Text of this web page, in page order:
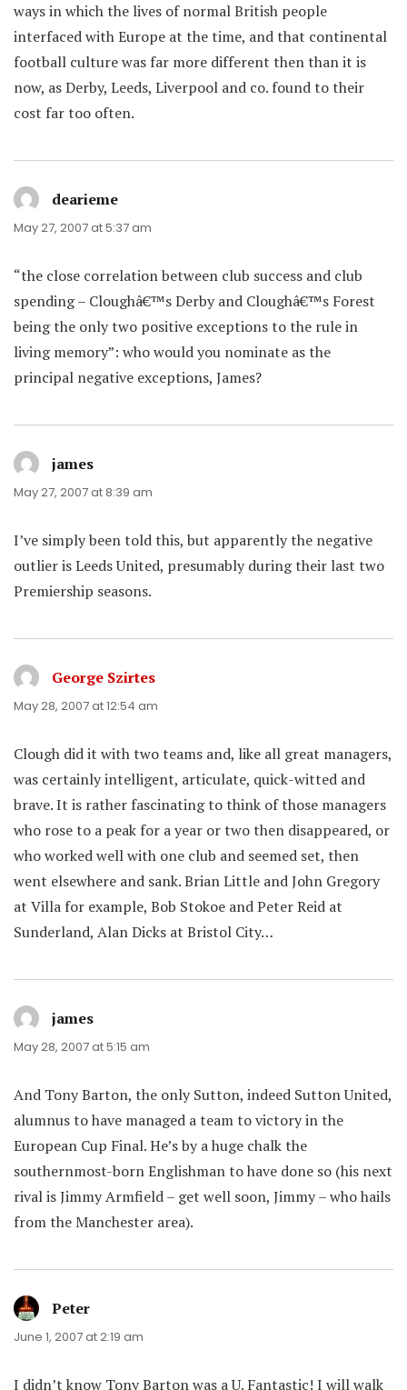
ways in which the lives of normal British people
interfaced with Europe at the time, and that continental
football culture was far more different then than it is
now, as Derby, Leeds, Liverpool and co. found to their
cost far too often.
dearieme
May 27, 2007 at 5:37 am
“the close correlation between club success and club
spending – Cloughâ€™s Derby and Cloughâ€™s Forest
being the only two positive exceptions to the rule in
living memory”: who would you nominate as the
principal negative exceptions, James?
james
May 27, 2007 at 8:39 am
I’ve simply been told this, but apparently the negative
outlier is Leeds United, presumably during their last two
Premiership seasons.
George Szirtes
May 28, 2007 at 12:54 am
Clough did it with two teams and, like all great managers,
was certainly intelligent, articulate, quick-witted and
brave. It is rather fascinating to think of those managers
who rose to a peak for a year or two then disappeared, or
who worked well with one club and seemed set, then
went elsewhere and sank. Brian Little and John Gregory
at Villa for example, Bob Stokoe and Peter Reid at
Sunderland, Alan Dicks at Bristol City…
james
May 28, 2007 at 5:15 am
And Tony Barton, the only Sutton, indeed Sutton United,
alumnus to have managed a team to victory in the
European Cup Final. He’s by a huge chalk the
southernmost-born Englishman to have done so (his next
rival is Jimmy Armfield – get well soon, Jimmy – who hails
from the Manchester area).
Peter
June 1, 2007 at 2:19 am
I didn’t know Tony Barton was a U. Fantastic! I will walk